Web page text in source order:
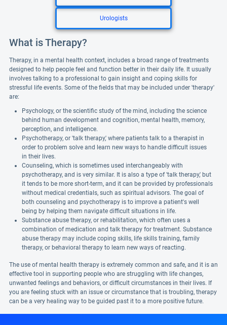
Urologists
What is Therapy?
Therapy, in a mental health context, includes a broad range of treatments
designed to help people feel and function better in their daily life. It usually
involves talking to a professional to gain insight and coping skills for
stressful life events. Some of the fields that may be included under 'therapy'
are:
Psychology, or the scientific study of the mind, including the science
behind human development and cognition, mental health, memory,
perception, and intelligence.
Psychotherapy, or 'talk therapy,' where patients talk to a therapist in
order to problem solve and learn new ways to handle difficult issues
in their lives.
Counseling, which is sometimes used interchangeably with
psychotherapy, and is very similar. It is also a type of 'talk therapy,' but
it tends to be more short-term, and it can be provided by professionals
without medical credentials, such as spiritual advisors. The goal of
both counseling and psychotherapy is to improve a patient's well
being by helping them navigate difficult situations in life.
Substance abuse therapy, or rehabilitation, which often uses a
combination of medication and talk therapy for treatment. Substance
abuse therapy may include coping skills, life skills training, family
therapy, or behavioral therapy to learn new ways of reacting.
The use of mental health therapy is extremely common and safe, and it is an
effective tool in supporting people who are struggling with life changes,
unwanted feelings and behaviors, or difficult circumstances in their lives. If
you are feeling stuck with an issue or circumstance that is troubling, therapy
can be a very healing way to be guided past it to a more positive future.